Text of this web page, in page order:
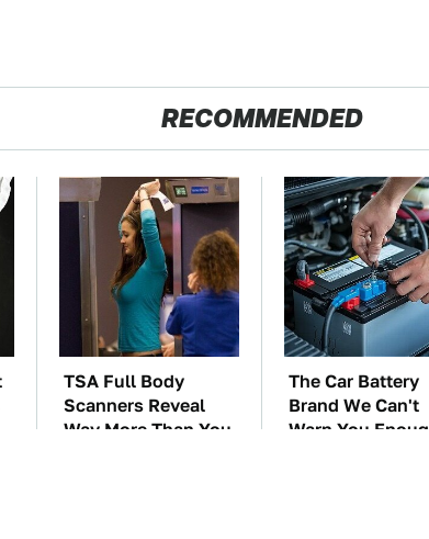
RECOMMENDED
TSA Full Body
Scanners Reveal
Way More Than You
The Car Battery
Brand We Can't
Warn You